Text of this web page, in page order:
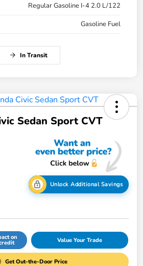
Regular Gasoline I-4 2.0 L/122
Gasoline Fuel
In Transit
Sedan Sport CVT
Unlock Additional Savings
on Value Your Trade
Get Out-the-Door Price